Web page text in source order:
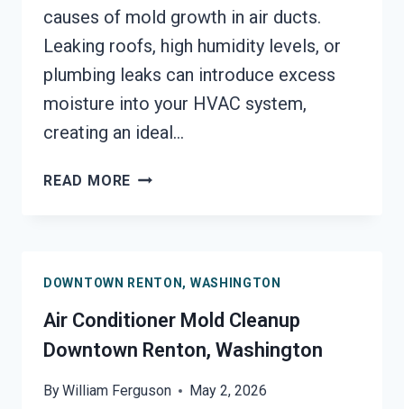
causes of mold growth in air ducts.
Leaking roofs, high humidity levels, or
plumbing leaks can introduce excess
moisture into your HVAC system,
creating an ideal…
READ MORE AIR
DOWNTOWN
RENTON,
WASHINGTON
DOWNTOWN RENTON, WASHINGTON
Air Conditioner Mold Cleanup
Downtown Renton, Washington
ByWilliam Ferguson May 2, 2026